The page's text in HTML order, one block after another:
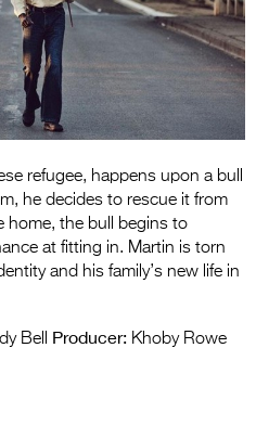
Entries 2027
Flickerfest Entries
2027
Specsavers Entries
2026 Tour
Partners
Media
2026 Trailer
refugee, happens upon a bull
he decides to rescue it from
home, the bull begins to
at fitting in. Martin is torn
and his family’s new life in
Bell Producer: Khoby Rowe